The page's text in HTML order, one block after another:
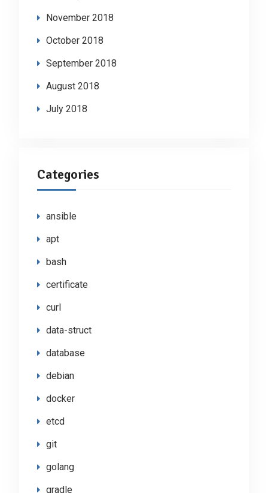
November 2018
October 2018
September 2018
August 2018
July 2018
Categories
ansible
apt
bash
certificate
curl
data-struct
database
debian
docker
etcd
git
golang
gradle